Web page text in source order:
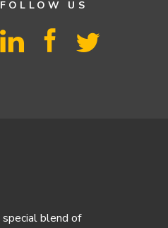
FOLLOW US
special blend of